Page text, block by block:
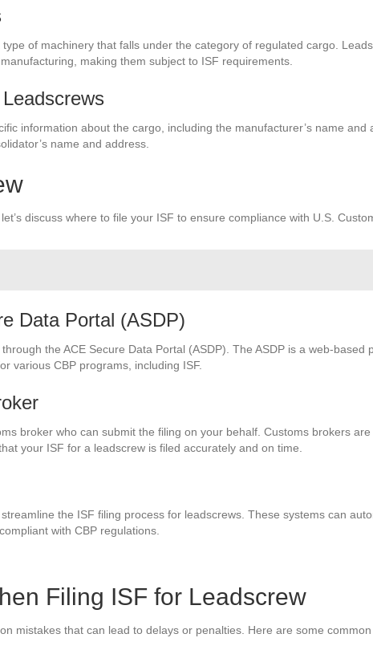
of machinery that falls under the category of regulated cargo.
making them subject to ISF requirements.
information about the cargo, including the manufacturer’s name and
name and address.
discuss where to file your ISF to ensure compliance with U.S.
Data Portal (ASDP)
the ACE Secure Data Portal (ASDP). The ASDP is a web-based
various CBP programs, including ISF.
broker who can submit the filing on your behalf. Customs brokers
your ISF for a leadscrew is filed accurately and on time.
the ISF filing process for leadscrews. These systems can
with CBP regulations.
Filing ISF for Leadscrew
mistakes that can lead to delays or penalties. Here are some